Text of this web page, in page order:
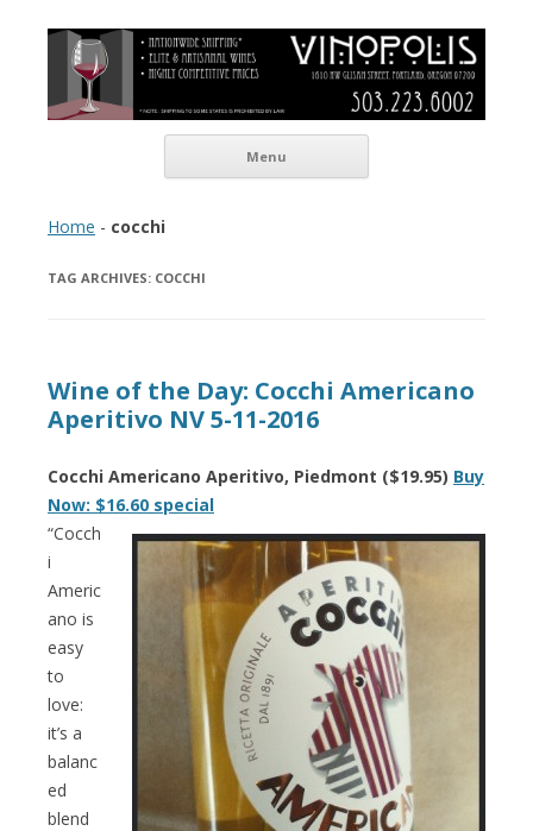
Vinopolis Wine Shop
Menu
Home - cocchi
TAG ARCHIVES: COCCHI
Wine of the Day: Cocchi Americano
Aperitivo NV 5-11-2016
Cocchi Americano Aperitivo, Piedmont ($19.95) Buy
Now: $16.60 special
“Cocch
i
Americ
ano is
easy
to
love:
it’s a
balanc
ed
blend